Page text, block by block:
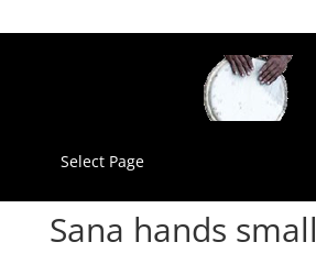
Select Page
Sana hands small